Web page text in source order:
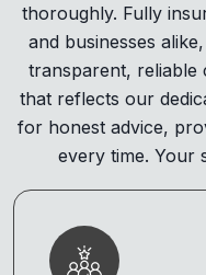
thoroughly. Fully
and businesses
transparent, reliable
that reflects our
for honest advice,
every time. Your